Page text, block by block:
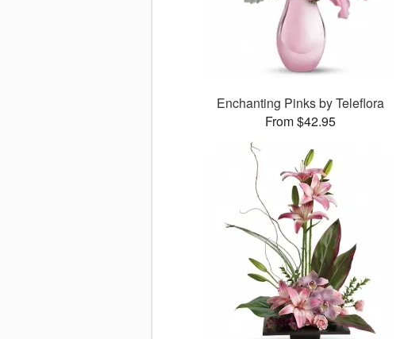
Enchanting Pinks by Teleflora
From $42.95